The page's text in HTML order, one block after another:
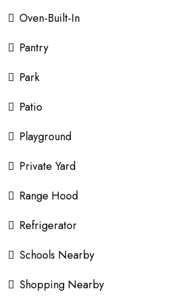
Oven-Built-In
Pantry
Park
Patio
Playground
Private Yard
Range Hood
Refrigerator
Schools Nearby
Shopping Nearby